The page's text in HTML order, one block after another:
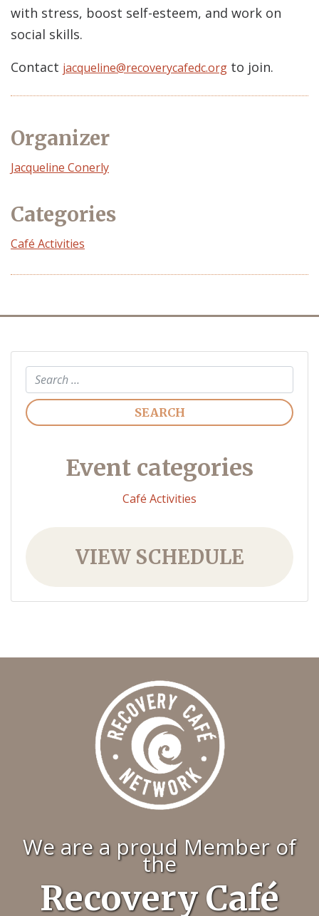
with stress, boost self-esteem, and work on
social skills.
Contact jacqueline@recoverycafedc.org to join.
Organizer
Event
Jacqueline Conerly
Categories
Café Activities
Search
Event categories
Café Activities
VIEW SCHEDULE
We are a proud Member of
the
Recovery Café